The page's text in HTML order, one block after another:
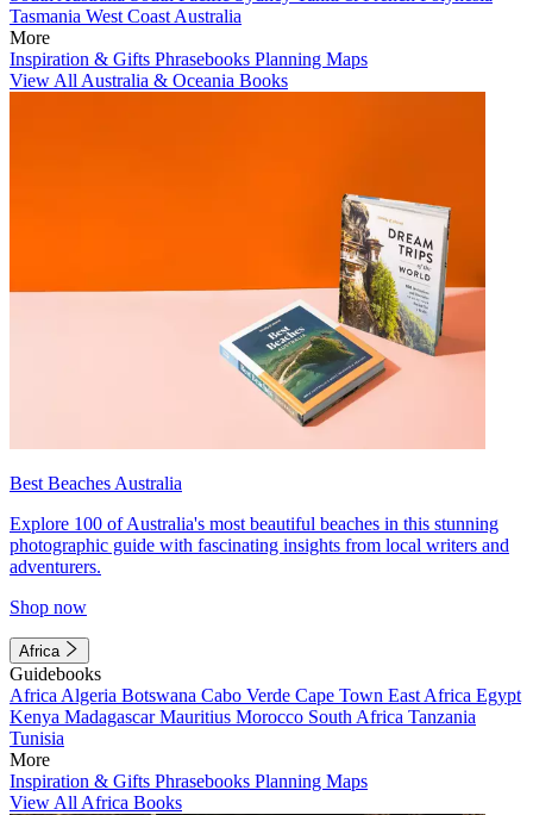
Tasmania West Coast Australia
More
Inspiration & Gifts Phrasebooks Planning Maps
View All Australia & Oceania Books
Best Beaches Australia
Explore 100 of Australia's most beautiful beaches in this stunning
photographic guide with fascinating insights from local writers and
adventurers.
Shop now
Africa
Guidebooks
Africa Algeria Botswana Cabo Verde Cape Town East Africa Egypt
Kenya MadagascarMauritius Morocco South Africa Tanzania
Tunisia
More
Inspiration & Gifts Phrasebooks Planning Maps
View All Africa Books